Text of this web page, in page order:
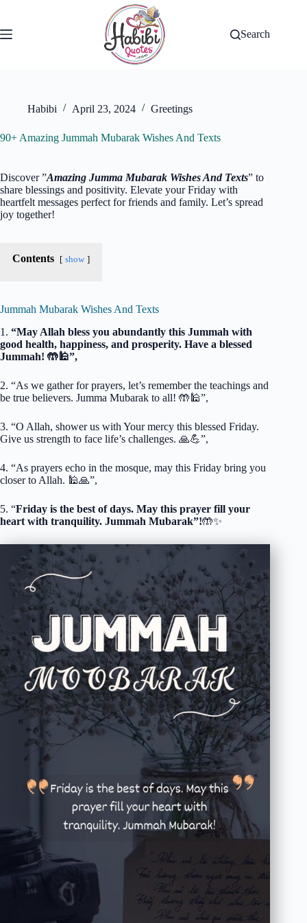
content
Search
Habibi April 23, 2024 Greetings
90+ Amazing Jummah Mubarak Wishes And Texts
Discover ”Amazing Jumma Mubarak Wishes And Texts” to
share blessings and positivity. Elevate your Friday with
heartfelt messages perfect for friends and family. Let’s spread
joy together!
Contents show
Jummah Mubarak Wishes And Texts
1. “May Allah bless you abundantly this Jummah with
good health, happiness, and prosperity. Have a blessed
Jummah! 🤲🕌”,
2. “As we gather for prayers, let’s remember the teachings and
be true believers. Jumma Mubarak to all! 🤲🕌”,
3. “O Allah, shower us with Your mercy this blessed Friday.
Give us strength to face life’s challenges. 🙏💪”,
4. “As prayers echo in the mosque, may this Friday bring you
closer to Allah. 🕌🙏”,
5. “Friday is the best of days. May this prayer fill your
heart with tranquility. Jummah Mubarak”!🤲✨